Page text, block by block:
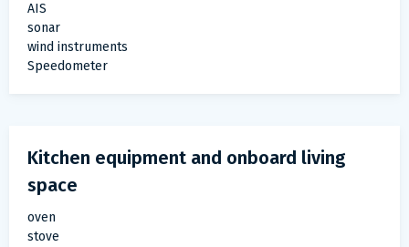
AIS
sonar
wind instruments
Speedometer
Kitchen equipment and onboard living
space
oven
stove